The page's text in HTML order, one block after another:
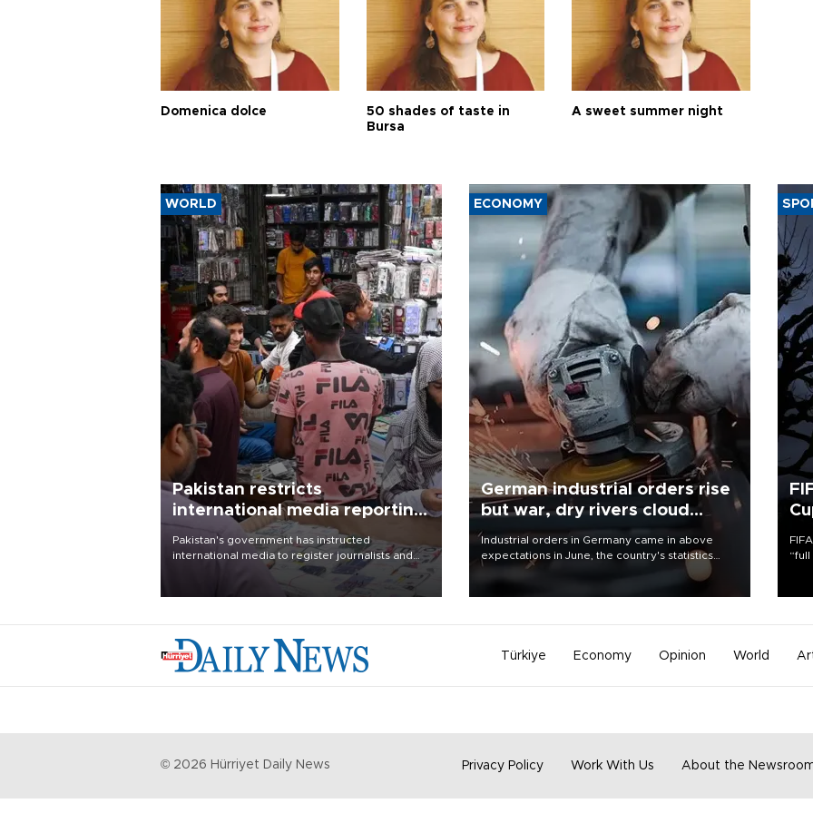
Domenica dolce
50 shades of taste in
Bursa
A sweet summer night
WORLD
Pakistan restricts
international media reporting
outside main cities
Pakistan's government has instructed
international media to register journalists and
seek permission for any reporting outside the
country's three main cities, sparking concern
ECONOMY
German industrial orders rise
but war, dry rivers cloud
outlook
Industrial orders in Germany came in above
expectations in June, the country's statistics
office said on Aug. 6, but analysts warned that
Türkiye Economy Opinion World
© 2026 Hürriyet Daily News Privacy Policy Work With Us About the